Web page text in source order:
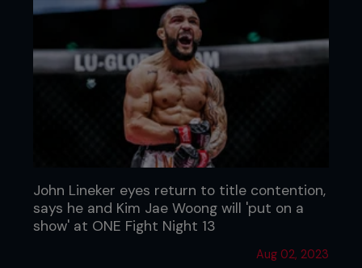
John Lineker eyes return to title contention,
says he and Kim Jae Woong will 'put on a
show' at ONE Fight Night 13
Aug 02, 2023